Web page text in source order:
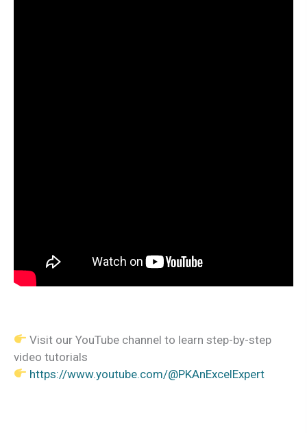
Visit our YouTube channel to learn step-by-step
video tutorials
https://www.youtube.com/@PKAnExcelExpert